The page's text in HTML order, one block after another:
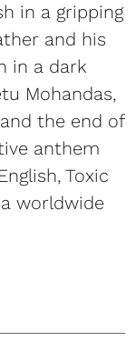
in a gripping
and his
in a dark
Mohandas,
the end of
anthem
Toxic
worldwide